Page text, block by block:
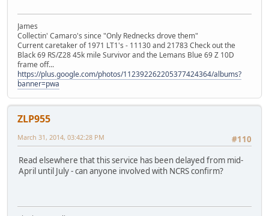
James
Collectin' Camaro's since "Only Rednecks drove them"
Current caretaker of 1971 LT1's - 11130 and 21783 Check out the
Black 69 RS/Z28 45k mile Survivor and the Lemans Blue 69 Z 10D
frame off...
https://plus.google.com/photos/112392262205377424364/albums?
banner=pwa
ZLP955
#110
March 31, 2014, 03:42:28 PM
Read elsewhere that this service has been delayed from mid-
April until July - can anyone involved with NCRS confirm?